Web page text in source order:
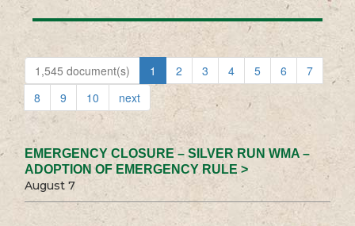
1,545 document(s) 1 2 3 4 5 6
7
8
9 10 next
EMERGENCY CLOSURE – SILVER RUN WMA –
ADOPTION OF EMERGENCY RULE >
August 7